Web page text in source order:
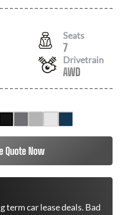
Seats
7
Drivetrain
AWD
Quote Now
term car lease deals. Bad